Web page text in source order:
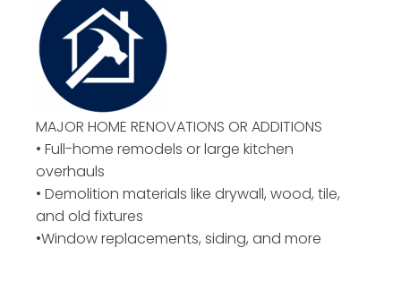
MAJOR HOME RENOVATIONS OR ADDITIONS
• Full-home remodels or large kitchen
overhauls
• Demolition materials like drywall, wood, tile,
and old fixtures
•Window replacements, siding, and more